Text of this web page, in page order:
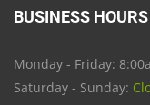
BUSINESS HOURS
Monday - Friday:
Saturday - Sunday: